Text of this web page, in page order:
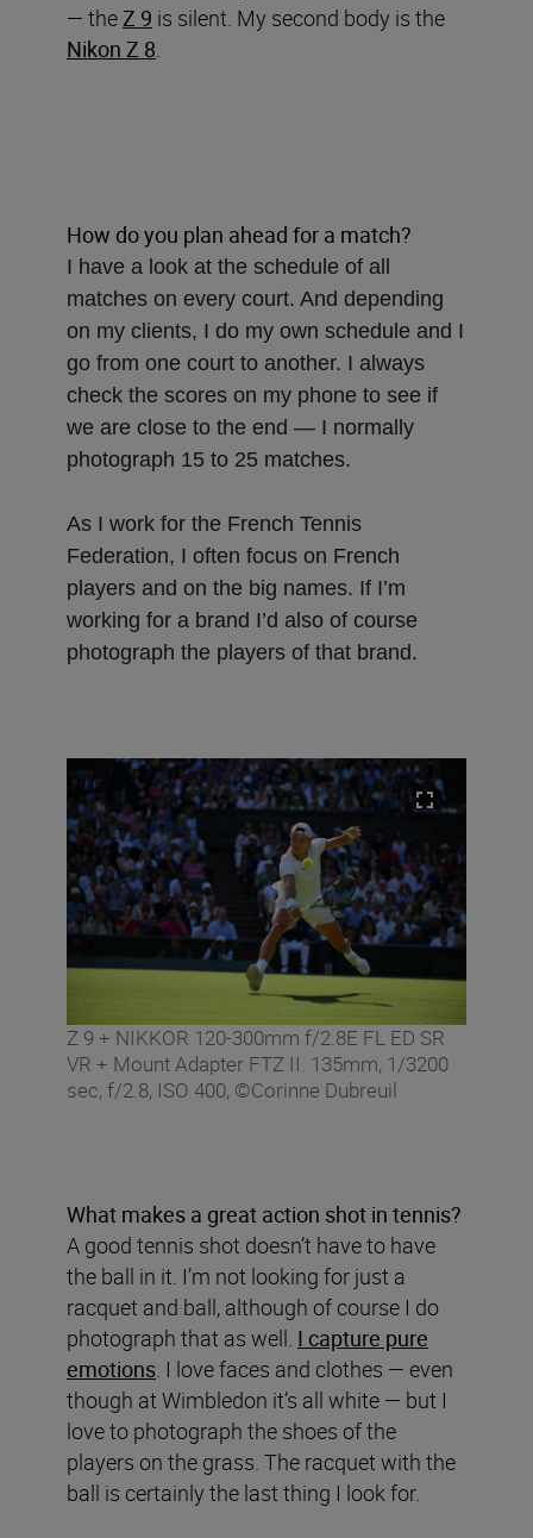
— theZ 9 is silent. My second body is the
Nikon Z 8.
How do you plan ahead for a match?
I have a look at the schedule of all
matches on every court. And depending
on my clients, I do my own schedule and I
go from one court to another. I always
check the scores on my phone to see if
we are close to the end — I normally
photograph 15 to 25 matches.
As I work for the French Tennis
Federation, I often focus on French
players and on the big names. If I’m
working for a brand I’d also of course
photograph the players of that brand.
Z 9 + NIKKOR 120-300mm f/2.8E FL ED SR
VR + Mount Adapter FTZ II. 135mm, 1/3200
sec, f/2.8, ISO 400, ©Corinne Dubreuil
What makes a great action shot in tennis?
A good tennis shot doesn’t have to have
the ball in it. I’m not looking for just a
racquet and ball, although of course I do
photograph that as well. I capture pure
emotions. I love faces and clothes — even
though at Wimbledon it’s all white — but I
love to photograph the shoes of the
players on the grass. The racquet with the
ball is certainly the last thing I look for.